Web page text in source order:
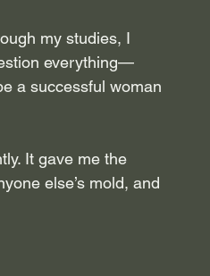
my studies, I
everything—
a successful woman
It gave me the
else’s mold, and